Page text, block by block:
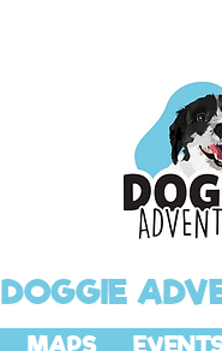
DOGGIE